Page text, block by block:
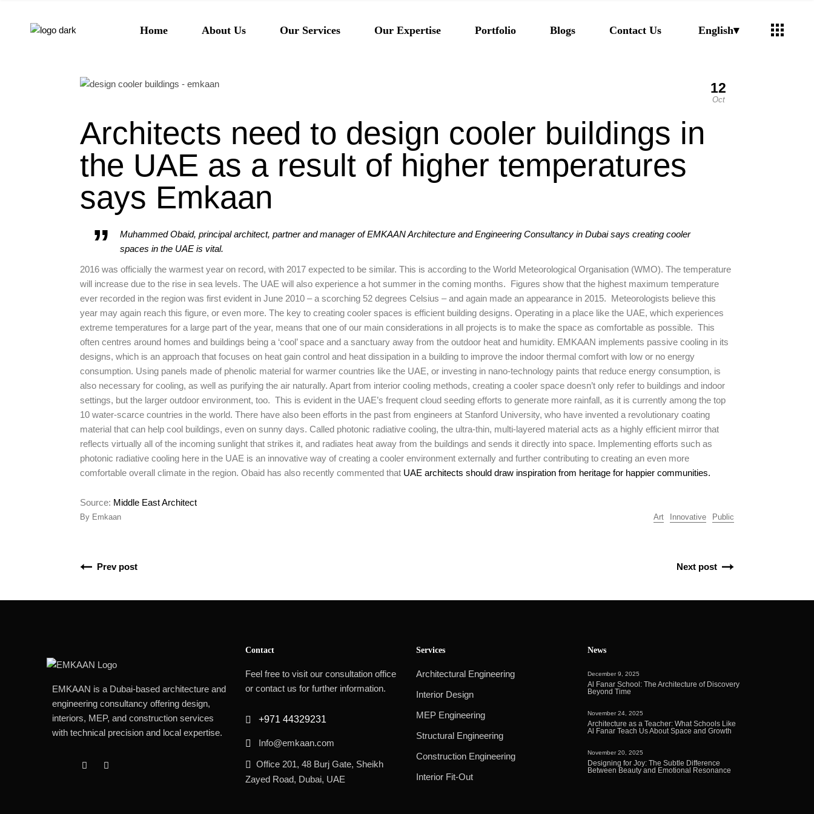
Home About Us
About Emkaan
Our Values
Our Services
Interior Design
Our Expertise Portfolio Blogs Contact Us English
Arabic
About Emkaan
Architecture
Arabic
12
Oct
Architects need to design cooler buildings in
the UAE as a result of higher temperatures
says Emkaan
Muhammed Obaid, principal architect, partner and manager of EMKAAN Architecture and Engineering Consultancy in Dubai says creating cooler
spaces in the UAE is vital.
2016 was officially the warmest year on record, with 2017 expected to be similar. This is according to the World Meteorological Organisation (WMO). The temperature
will increase due to the rise in sea levels. The UAE will also experience a hot summer in the coming months. Figures show that the highest maximum temperature
ever recorded in the region was first evident in June 2010 – a scorching 52 degrees Celsius – and again made an appearance in 2015. Meteorologists believe this
year may again reach this figure, or even more. The key to creating cooler spaces is efficient building designs. Operating in a place like the UAE, which experiences
extreme temperatures for a large part of the year, means that one of our main considerations in all projects is to make the space as comfortable as possible. This
often centres around homes and buildings being a ‘cool’ space and a sanctuary away from the outdoor heat and humidity. EMKAAN implements passive cooling in its
designs, which is an approach that focuses on heat gain control and heat dissipation in a building to improve the indoor thermal comfort with low or no energy
consumption. Using panels made of phenolic material for warmer countries like the UAE, or investing in nano-technology paints that reduce energy consumption, is
also necessary for cooling, as well as purifying the air naturally. Apart from interior cooling methods, creating a cooler space doesn’t only refer to buildings and indoor
settings, but the larger outdoor environment, too. This is evident in the UAE’s frequent cloud seeding efforts to generate more rainfall, as it is currently among the top
10 water-scarce countries in the world. There have also been efforts in the past from engineers at Stanford University, who have invented a revolutionary coating
material that can help cool buildings, even on sunny days. Called photonic radiative cooling, the ultra-thin, multi-layered material acts as a highly efficient mirror that
reflects virtually all of the incoming sunlight that strikes it, and radiates heat away from the buildings and sends it directly into space. Implementing efforts such as
photonic radiative cooling here in the UAE is an innovative way of creating a cooler environment externally and further contributing to creating an even more
comfortable overall climate in the region. Obaid has also recently commented that UAE architects should draw inspiration from heritage for happier communities.
Source: Middle East Architect
By Emkaan Art Innovative Public
Prev post Next post
EMKAAN is a Dubai-based architecture and
engineering consultancy offering design,
interiors, MEP, and construction services
with technical precision and local expertise.
Contact
Feel free to visit our consultation office
or contact us for further information.
+971 44329231
Info@emkaan.com
Office 201, 48 Burj Gate, Sheikh
Zayed Road, Dubai, UAE
Services
Architectural Engineering
Interior Design
MEP Engineering
Structural Engineering
Construction Engineering
Interior Fit-Out
News
December 9, 2025
Al Fanar School: The Architecture of Discovery
Beyond Time
November 24, 2025
Architecture as a Teacher: What Schools Like
Al Fanar Teach Us About Space and Growth
November 20, 2025
Designing for Joy: The Subtle Difference
Between Beauty and Emotional Resonance